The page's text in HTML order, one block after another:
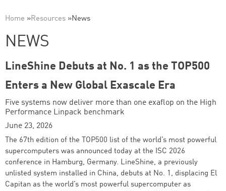
Home »Resources »News
NEWS
LineShine Debuts at No. 1 as the TOP500
Enters a New Global Exascale Era
Five systems now deliver more than one exaflop on the High
Performance Linpack benchmark
June 23, 2026
The 67th edition of the TOP500 list of the world’s most powerful
supercomputers was announced today at the ISC 2026
conference in Hamburg, Germany. LineShine, a previously
unlisted system installed in China, debuts at No. 1, displacing El
Capitan as the world’s most powerful supercomputer as